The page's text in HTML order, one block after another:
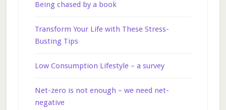
Being chased by a book
Transform Your Life with These Stress-
Busting Tips
Low Consumption Lifestyle – a survey
Net-zero is not enough – we need net-
negative